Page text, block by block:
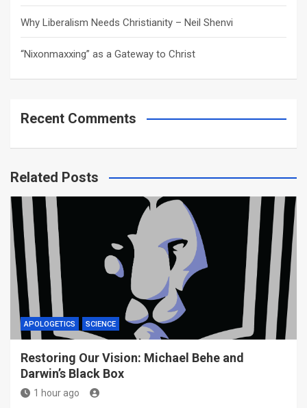
Why Liberalism Needs Christianity – Neil Shenvi
“Nixonmaxxing” as a Gateway to Christ
Recent Comments
Related Posts
APOLOGETICS SCIENCE
Restoring Our Vision: Michael Behe and
Darwin’s Black Box
1 hour ago